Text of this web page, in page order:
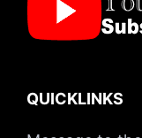
QUICKLINKS